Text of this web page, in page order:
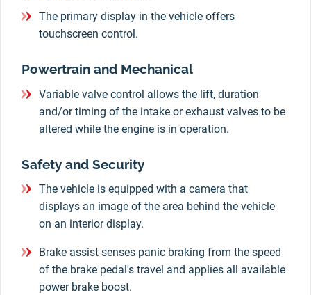
The primary display in the vehicle offers
touchscreen control.
Powertrain and Mechanical
Variable valve control allows the lift, duration
and/or timing of the intake or exhaust valves to be
altered while the engine is in operation.
Safety and Security
The vehicle is equipped with a camera that
displays an image of the area behind the vehicle
on an interior display.
Brake assist senses panic braking from the speed
of the brake pedal's travel and applies all available
power brake boost.